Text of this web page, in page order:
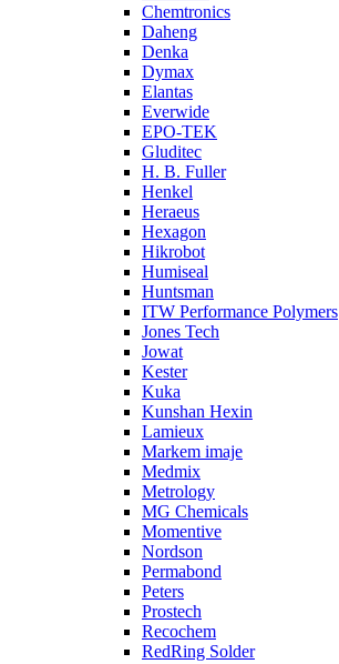
Chemtronics
Daheng
Denka
Dymax
Elantas
Everwide
EPO-TEK
Gluditec
H. B. Fuller
Henkel
Heraeus
Hexagon
Hikrobot
Humiseal
Huntsman
ITW Performance Polymers
Jones Tech
Jowat
Kester
Kuka
Kunshan Hexin
Lamieux
Markem imaje
Medmix
Metrology
MG Chemicals
Momentive
Nordson
Permabond
Peters
Prostech
Recochem
RedRing Solder